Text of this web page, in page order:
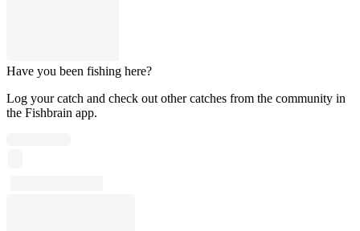
Have you been fishing here?
Log your catch and check out other catches from the community in
the Fishbrain app.